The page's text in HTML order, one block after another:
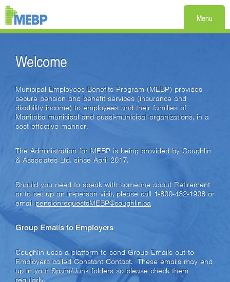
Menu
Welcome
Municipal Employees Benefits Program (MEBP) provides
secure pension and benefit services (insurance and
disability income) to employees and their families of
Manitoba municipal and quasi-municipal organizations, in a
cost effective manner.
The Administration for MEBP is being provided by Coughlin
& Associates Ltd. since April 2017.
Should you need to speak with someone about Retirement
or to set up an in-person visit, please call 1-800-432-1908 or
email pensionrequestsMEBP@coughlin.ca
Group Emails to Employers
Coughlin uses a platform to send Group Emails out to
Employers called Constant Contact. These emails may end
up in your Spam/Junk folders so please check them
regularly.